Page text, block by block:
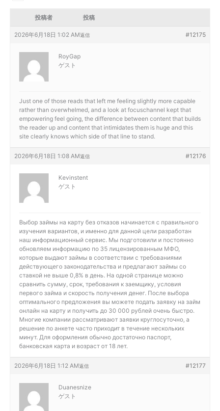
投稿者 投稿
2026年6月18日 1:02 AM #12175
返信
RoyGap
ゲスト
Just one of those reads that left me feeling slightly more capable
rather than overwhelmed, and a look at focuschannel kept that
empowering feel going, the difference between content that builds
the reader up and content that intimidates them is huge and this
site clearly knows which side of that line to stand.
2026年6月18日 1:08 AM #12176
返信
Kevinstent
ゲスト
Выбор займы на карту без отказов начинается с правильного
изучения вариантов, и именно для данной цели разработан
наш информационный сервис. Мы подготовили и постоянно
обновляем информацию по 35 лицензированным МФО,
которые выдают займы в соответствии с требованиями
действующего законодательства и предлагают займы со
ставкой не выше 0,8% в день. На одной странице можно
сравнить сумму, срок, требования к заемщику, условия
первого займа и скорость получения денег. После выбора
оптимального предложения вы можете подать заявку на займ
онлайн на карту и получить до 30 000 рублей очень быстро.
Многие компании рассматривают заявки круглосуточно, а
решение по анкете часто приходит в течение нескольких
минут. Для оформления обычно достаточно паспорт,
банковская карта и возраст от 18 лет.
2026年6月18日 1:12 AM #12177
返信
Duanesnize
ゲスト